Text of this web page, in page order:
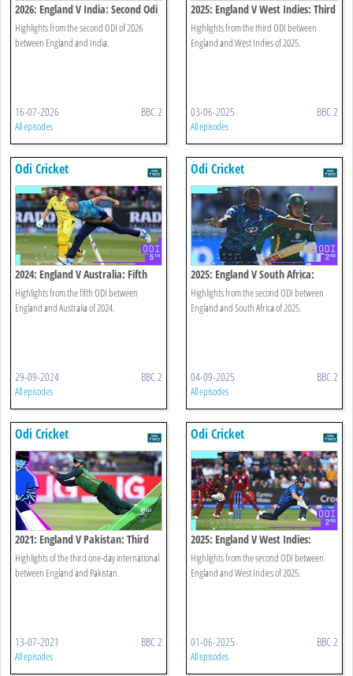
2026: England V India: Second Odi
Highlights
Highlights from the second ODI of 2026
between England and India.
16-07-2026 BBC 2
All episodes
2025: England V West Indies: Third
Odi Highlights
Highlights from the third ODI between
England and West Indies of 2025.
03-06-2025 BBC 2
All episodes
Odi Cricket
2024: England V Australia: Fifth
Odi Highlights
Highlights from the fifth ODI between
England and Australia of 2024.
29-09-2024 BBC 2
All episodes
Odi Cricket
2025: England V South Africa:
Second Odi Highlights
Highlights from the second ODI between
England and South Africa of 2025.
04-09-2025 BBC 2
All episodes
Odi Cricket
2021: England V Pakistan: Third
Odi
Highlights of the third one-day international
between England and Pakistan.
13-07-2021 BBC 2
All episodes
Odi Cricket
2025: England V West Indies:
Second Odi Highlights
Highlights from the second ODI between
England and West Indies of 2025.
01-06-2025 BBC 2
All episodes